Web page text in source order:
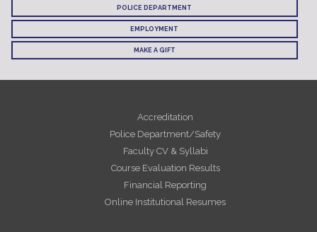
POLICE DEPARTMENT
EMPLOYMENT
MAKE A GIFT
Accreditation
Police Department/Safety
Faculty CV & Syllabi
Course Evaluation Results
Financial Reporting
Online Institutional Resumes